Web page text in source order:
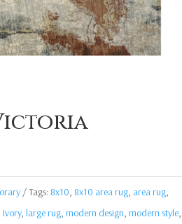
Tags: 8x10, 8x10 area rug, area rug,
Ivory, large rug, modern design, modern style,